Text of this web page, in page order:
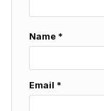
Name *
Email *